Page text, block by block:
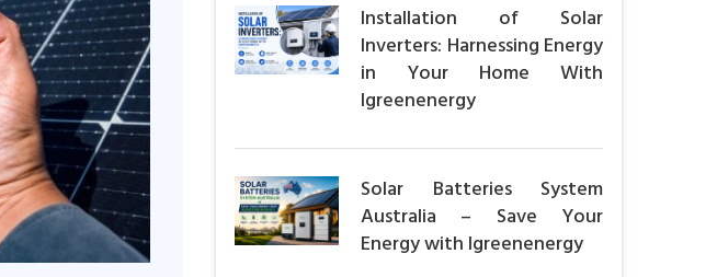
Installation of Solar
Inverters: Harnessing Energy
in Your Home With
Igreenenergy
Solar Batteries System
Australia – Save Your
Energy with Igreenenergy